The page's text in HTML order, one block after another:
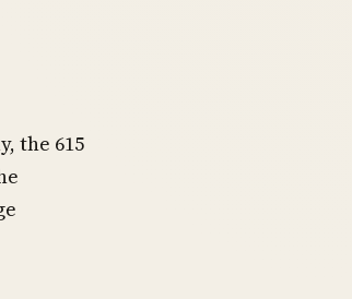
the 615